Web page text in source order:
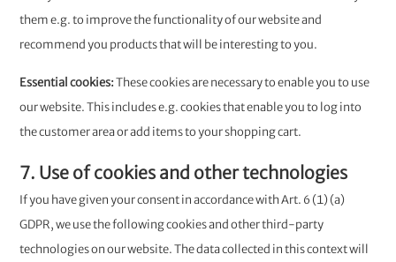
them e.g. to improve the functionality of our website and
recommend you products that will be interesting to you.
Essential cookies:These cookies are necessary to enable you to use
our website. This includes e.g. cookies that enable you to log into
the customer area or add items to your shopping cart.
7. Use of cookies and other technologies
If you have given your consent in accordance with Art. 6 (1) (a)
GDPR, we use the following cookies and other third-party
technologies on our website. The data collected in this context will